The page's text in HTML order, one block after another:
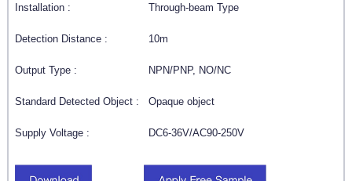
Installation : Through-beam Type
Detection Distance : 10m
Output Type : NPN/PNP, NO/NC
Standard Detected Object : Opaque object
Supply Voltage : DC6-36V/AC90-250V